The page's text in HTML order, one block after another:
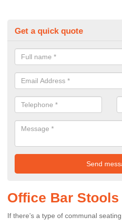
Get a quick quote
Office Bar
If there’s a type of communal